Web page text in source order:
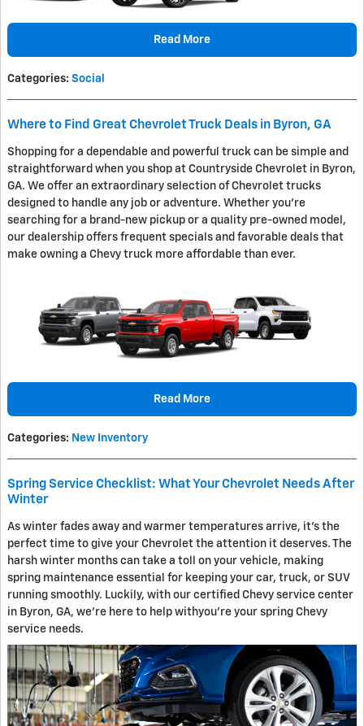
Read More
Categories: Social
Where to Find Great Chevrolet Truck Deals in Byron, GA
Shopping for a dependable and powerful truck can be simple and
straightforward when you shop at Countryside Chevrolet in Byron,
GA. We offer an extraordinary selection of Chevrolet trucks
designed to handle any job or adventure. Whether you're
searching for a brand-new pickup or a quality pre-owned model,
our dealership offers frequent specials and favorable deals that
make owning a Chevy truck more affordable than ever.
Read More
Categories: New Inventory
Spring Service Checklist: What Your Chevrolet Needs After
Winter
As winter fades away and warmer temperatures arrive, it's the
perfect time to give your Chevrolet the attention it deserves. The
harsh winter months can take a toll on your vehicle, making
spring maintenance essential for keeping your car, truck, or SUV
running smoothly. Luckily, with our certified Chevy service center
in Byron, GA, we’re here to help withyou’re your spring Chevy
service needs.